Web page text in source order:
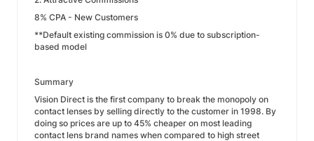
8% CPA - New Customers
**Default existing commission is 0% due to subscription-
based model
Summary
Vision Direct is the first company to break the monopoly on
contact lenses by selling directly to the customer in 1998. By
doing so prices are up to 45% cheaper on most leading
contact lens brand names when compared to high street